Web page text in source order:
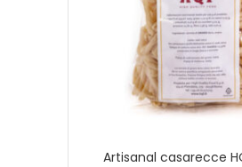
Artisanal casarecce